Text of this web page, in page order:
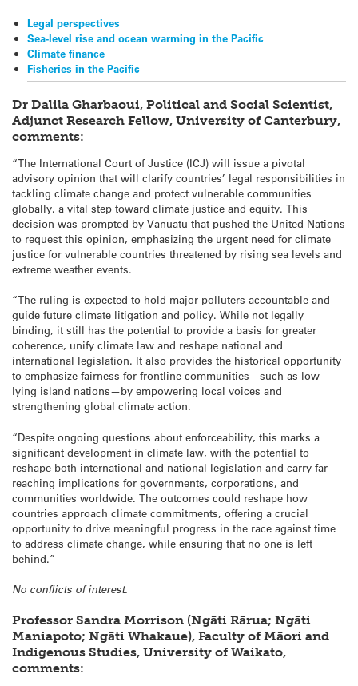
Legal perspectives
Sea-level rise and ocean warming in the Pacific
Climate finance
Fisheries in the Pacific
Dr Dalila Gharbaoui, Political and Social Scientist,
Adjunct Research Fellow, University of Canterbury,
comments:
“The International Court of Justice (ICJ) will issue a pivotal
advisory opinion that will clarify countries’ legal responsibilities in
tackling climate change and protect vulnerable communities
globally, a vital step toward climate justice and equity. This
decision was prompted by Vanuatu that pushed the United Nations
to request this opinion, emphasizing the urgent need for climate
justice for vulnerable countries threatened by rising sea levels and
extreme weather events.
“The ruling is expected to hold major polluters accountable and
guide future climate litigation and policy. While not legally
binding, it still has the potential to provide a basis for greater
coherence, unify climate law and reshape national and
international legislation. It also provides the historical opportunity
to emphasize fairness for frontline communities—such as low-
lying island nations—by empowering local voices and
strengthening global climate action.
“Despite ongoing questions about enforceability, this marks a
significant development in climate law, with the potential to
reshape both international and national legislation and carry far-
reaching implications for governments, corporations, and
communities worldwide. The outcomes could reshape how
countries approach climate commitments, offering a crucial
opportunity to drive meaningful progress in the race against time
to address climate change, while ensuring that no one is left
behind.”
No conflicts of interest.
Professor Sandra Morrison (Ngāti Rārua; Ngāti
Maniapoto; Ngāti Whakaue), Faculty of Māori and
Indigenous Studies, University of Waikato,
comments: